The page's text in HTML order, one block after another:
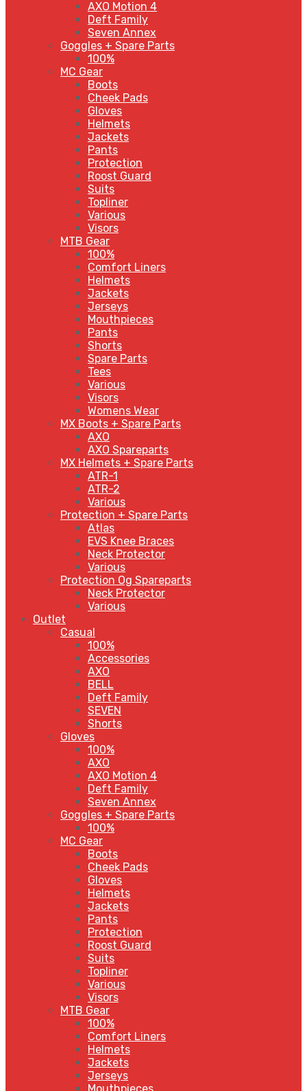
AXO Motion 4
Deft Family
Seven Annex
Goggles + Spare Parts
100%
MC Gear
Boots
Cheek Pads
Gloves
Helmets
Jackets
Pants
Protection
Roost Guard
Suits
Topliner
Various
Visors
MTB Gear
100%
Comfort Liners
Helmets
Jackets
Jerseys
Mouthpieces
Pants
Shorts
Spare Parts
Tees
Various
Visors
Womens Wear
MX Boots + Spare Parts
AXO
AXO Spareparts
MX Helmets + Spare Parts
ATR-1
ATR-2
Various
Protection + Spare Parts
Atlas
EVS Knee Braces
Neck Protector
Various
Protection Og Spareparts
Neck Protector
Various
Outlet
Casual
100%
Accessories
AXO
BELL
Deft Family
SEVEN
Shorts
Gloves
100%
AXO
AXO Motion 4
Deft Family
Seven Annex
Goggles + Spare Parts
100%
MC Gear
Boots
Cheek Pads
Gloves
Helmets
Jackets
Pants
Protection
Roost Guard
Suits
Topliner
Various
Visors
MTB Gear
100%
Comfort Liners
Helmets
Jackets
Jerseys